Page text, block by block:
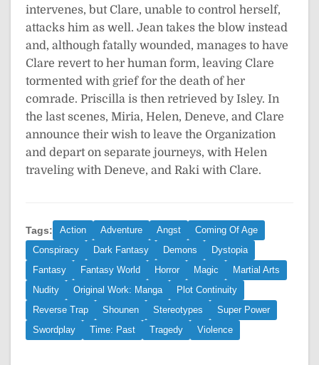
intervenes, but Clare, unable to control herself,
attacks him as well. Jean takes the blow instead
and, although fatally wounded, manages to have
Clare revert to her human form, leaving Clare
tormented with grief for the death of her
comrade. Priscilla is then retrieved by Isley. In
the last scenes, Miria, Helen, Deneve, and Clare
announce their wish to leave the Organization
and depart on separate journeys, with Helen
traveling with Deneve, and Raki with Clare.
Tags: Action Adventure Angst
Coming Of Age
Conspiracy
Dark Fantasy Demons
Dystopia
Fantasy
Fantasy World Horror Magic
Martial Arts
Nudity
Original Work: Manga
Plot Continuity
Reverse Trap
Shounen Stereotypes
Super Power
Swordplay
Time: Past Tragedy Violence